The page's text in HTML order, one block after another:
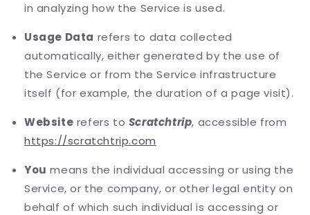
in analyzing how the Service is used.
Usage Data refers to data collected
automatically, either generated by the use of
the Service or from the Service infrastructure
itself (for example, the duration of a page visit).
Website refers to Scratchtrip, accessible from
https://scratchtrip.com
You means the individual accessing or using the
Service, or the company, or other legal entity on
behalf of which such individual is accessing or